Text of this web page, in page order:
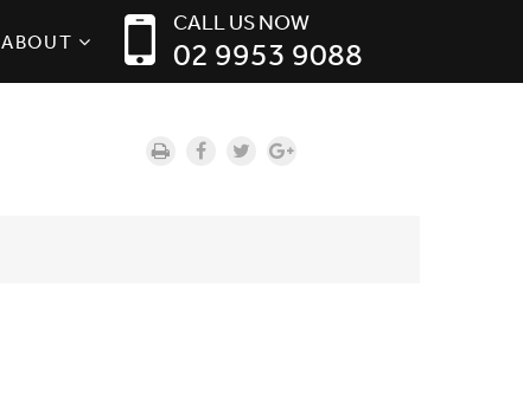
CALL US NOW
02 9953 9088
ABOUT